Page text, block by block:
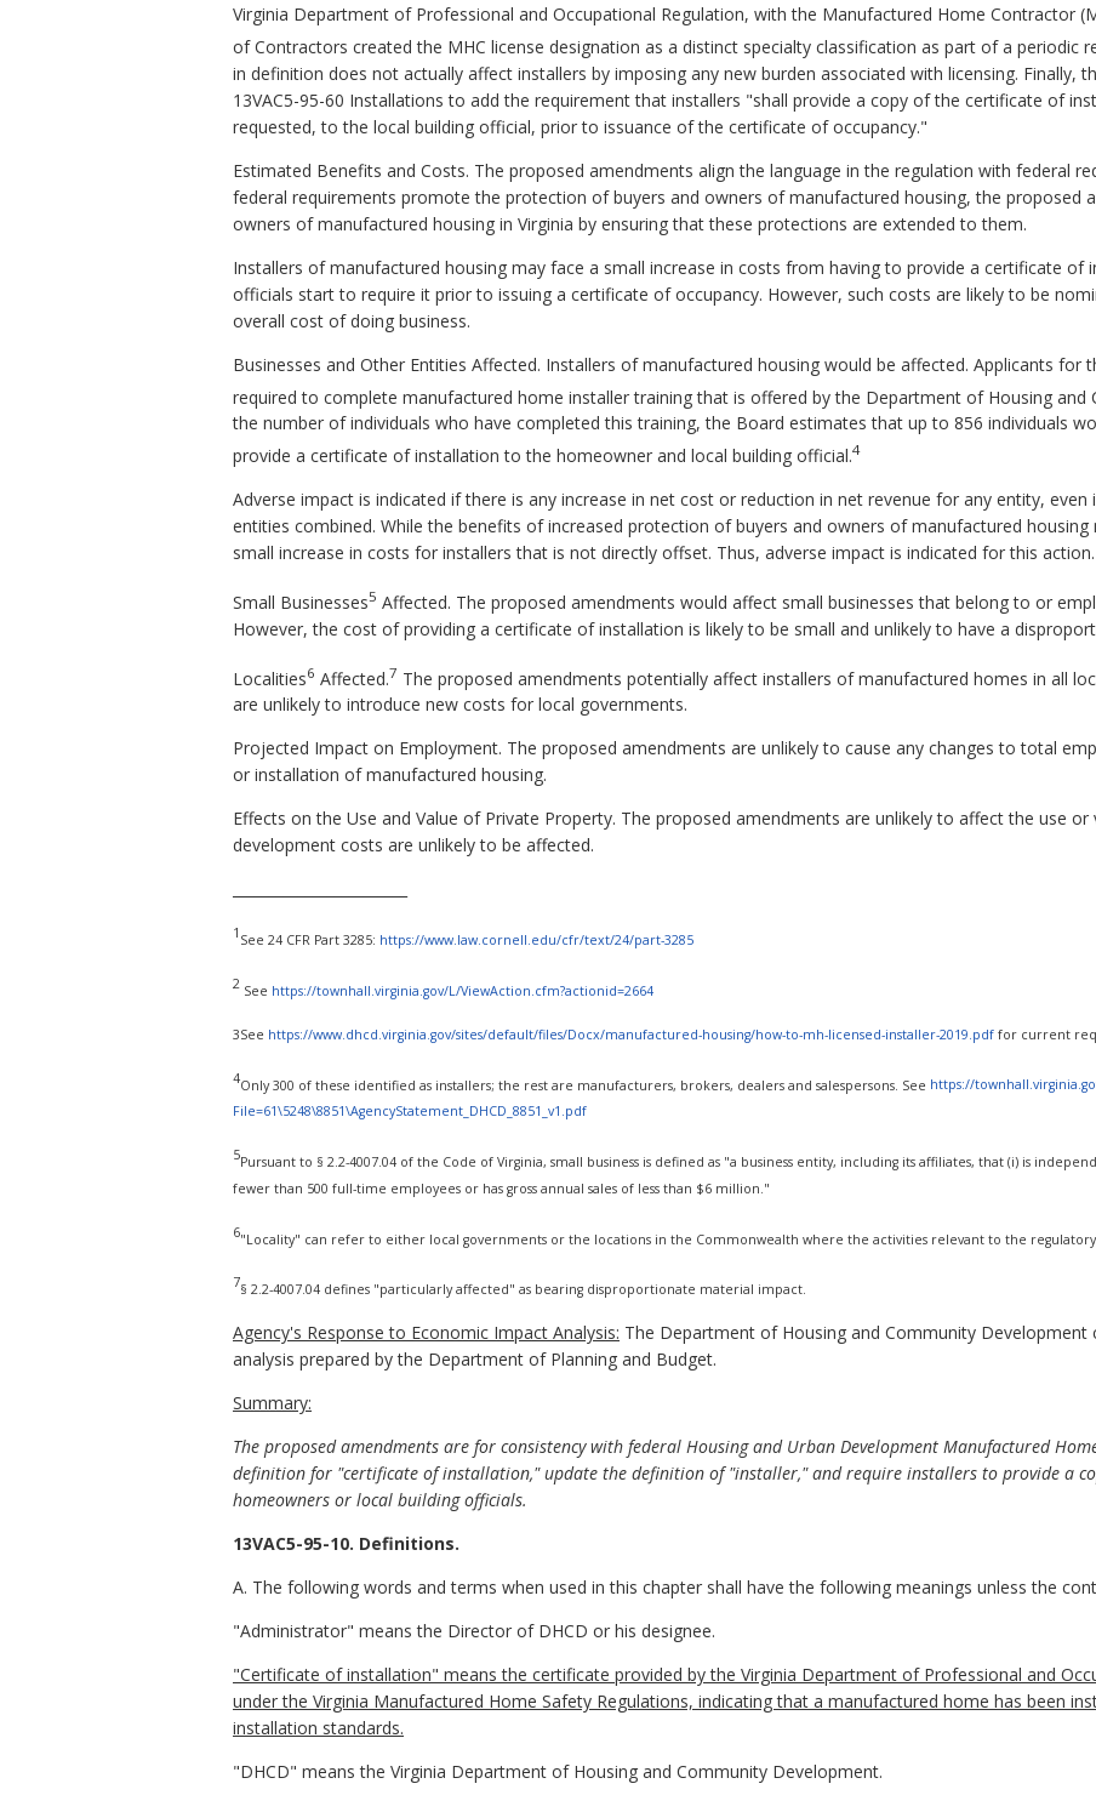
Virginia Department of Professional and Occupational Regulation, with the Manufactured Home Contractor
of Contractors created the MHC license designation as a distinct specialty classification as part of a periodic
in definition does not actually affect installers by imposing any new burden associated with licensing. Finally,
13VAC5-95-60 Installations to add the requirement that installers "shall provide a copy of the certificate of
requested, to the local building official, prior to issuance of the certificate of occupancy."
Estimated Benefits and Costs. The proposed amendments align the language in the regulation with federal
federal requirements promote the protection of buyers and owners of manufactured housing, the proposed
owners of manufactured housing in Virginia by ensuring that these protections are extended to them.
Installers of manufactured housing may face a small increase in costs from having to provide a certificate of
officials start to require it prior to issuing a certificate of occupancy. However, such costs are likely to be
overall cost of doing business.
Businesses and Other Entities Affected. Installers of manufactured housing would be affected. Applicants for
required to complete manufactured home installer training that is offered by the Department of Housing and
the number of individuals who have completed this training, the Board estimates that up to 856 individuals
provide a certificate of installation to the homeowner and local building official.4
Adverse impact is indicated if there is any increase in net cost or reduction in net revenue for any entity,
entities combined. While the benefits of increased protection of buyers and owners of manufactured
small increase in costs for installers that is not directly offset. Thus, adverse impact is indicated for this action.
Small Businesses5 Affected. The proposed amendments would affect small businesses that belong to or
However, the cost of providing a certificate of installation is likely to be small and unlikely to have a
Localities6 Affected.7 The proposed amendments potentially affect installers of manufactured homes in all
are unlikely to introduce new costs for local governments.
Projected Impact on Employment. The proposed amendments are unlikely to cause any changes to total
or installation of manufactured housing.
Effects on the Use and Value of Private Property. The proposed amendments are unlikely to affect the use
development costs are unlikely to be affected.
1 See 24 CFR Part 3285: https://www.law.cornell.edu/cfr/text/24/part-3285
2 See https://townhall.virginia.gov/L/ViewAction.cfm?actionid=2664
3See https://www.dhcd.virginia.gov/sites/default/files/Docx/manufactured-housing/how-to-mh-licensed-installer-2019.pdf for current
4Only 300 of these identified as installers; the rest are manufacturers, brokers, dealers and salespersons. See https://
File=61\5248\8851\AgencyStatement_DHCD_8851_v1.pdf
5Pursuant to § 2.2-4007.04 of the Code of Virginia, small business is defined as "a business entity, including its affiliates, that (i) is
fewer than 500 full-time employees or has gross annual sales of less than $6 million."
6"Locality" can refer to either local governments or the locations in the Commonwealth where the activities relevant to the
7§ 2.2-4007.04 defines "particularly affected" as bearing disproportionate material impact.
Agency's Response to Economic Impact Analysis: The Department of Housing and Community
analysis prepared by the Department of Planning and Budget.
Summary:
The proposed amendments are for consistency with federal Housing and Urban Development Manufactured
definition for "certificate of installation," update the definition of "installer," and require installers to provide a
homeowners or local building officials.
13VAC5-95-10. Definitions.
A. The following words and terms when used in this chapter shall have the following meanings unless the
"Administrator" means the Director of DHCD or his designee.
"Certificate of installation" means the certificate provided by the Virginia Department of Professional and
under the Virginia Manufactured Home Safety Regulations, indicating that a manufactured home has been
installation standards.
"DHCD" means the Virginia Department of Housing and Community Development.